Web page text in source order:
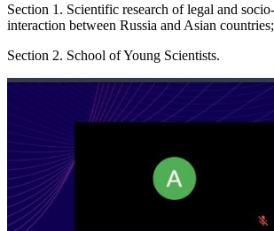
Section 1. Scientific research of legal and
interaction between Russia and Asian countries;
Section 2. School of Young Scientists.